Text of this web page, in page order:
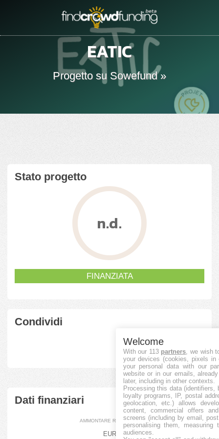
EATIC
Progetto su Sowefund »
Stato progetto
n.d.
FINANZIATA
Condividi
Dati finanziari
AMMONTARE RACCOLTO
EUR
Welcome
With our 113 partners, we wish
your devices (cookies, pixels
your personal data with our
website or in our emails,
later, including in other contexts.
Processing this data (identifiers,
loyalty programs, IP, postal
geolocation, etc.) allows
content, commercial offers
screens (including by email,
personalising them, measuring
audiences.